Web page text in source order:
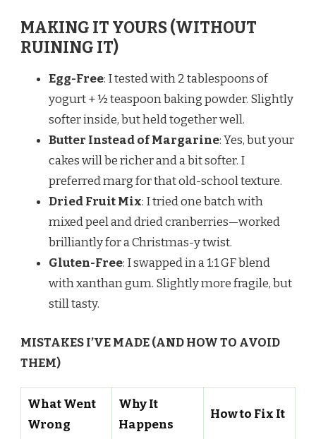
MAKING IT YOURS (WITHOUT
RUINING IT)
Egg-Free: I tested with 2 tablespoons of
yogurt + ½ teaspoon baking powder. Slightly
softer inside, but held together well.
Butter Instead of Margarine: Yes, but your
cakes will be richer and a bit softer. I
preferred marg for that old-school texture.
Dried Fruit Mix: I tried one batch with
mixed peel and dried cranberries—worked
brilliantly for a Christmas-y twist.
Gluten-Free: I swapped in a 1:1 GF blend
with xanthan gum. Slightly more fragile, but
still tasty.
MISTAKES I’VE MADE (AND HOW TO AVOID
THEM)
What Went
Wrong
Why It
Happens
How to Fix It